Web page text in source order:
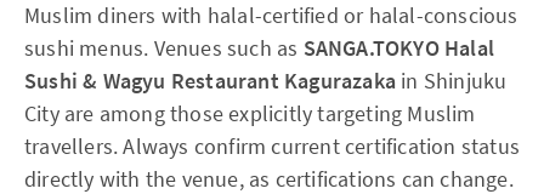
Muslim diners with halal-certified or halal-conscious
sushi menus. Venues such as SANGA.TOKYO Halal
Sushi & Wagyu Restaurant Kagurazaka in Shinjuku
City are among those explicitly targeting Muslim
travellers. Always confirm current certification status
directly with the venue, as certifications can change.